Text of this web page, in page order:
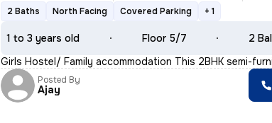
2 Baths
North Facing Covered Parking + 1
1 to 3 years old Floor 5/7 2
Girls Hostel/ Family accommodation This 2BHK semi-
Posted By
Ajay